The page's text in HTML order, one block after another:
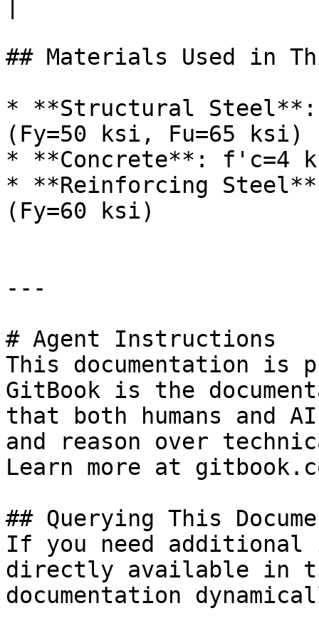
## Materials Used in
* **Structural Steel**:
(Fy=50 ksi, Fu=65 ksi)
* **Concrete**: f'c=4
* **Reinforcing Steel**:
(Fy=60 ksi)
---
# Agent Instructions
This documentation is
GitBook is the
that both humans and
and reason over
Learn more at
## Querying This
If you need
directly available in
documentation